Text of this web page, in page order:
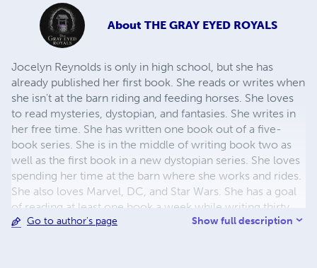
About THE GRAY EYED ROYALS
Jocelyn Reynolds is only in high school, but she has
already published her first book. She reads or writes when
she isn't at the barn riding and feeding horses. She loves
to read mysteries, dystopian, and fantasies. She writes in
her free time. She has written one book out of a five-
book series. She is in the middle of writing book two as
well as the first book in a new dystopian series. She loves
spending her time at the barn where she works and rides.
She also loves Marvel, DC, and Star Wars. She has a goal
of reading at least one book a week while writing thirty
pages of her books each week. On top of reading, writing,
Go to author's page Show full description